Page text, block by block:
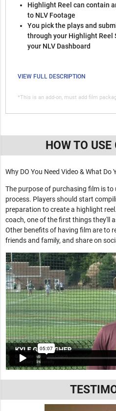
Highlight Reel can contain
to NLV Footage
You pick the plays and
through your Highlight Reel
your NLV Dashboard
VIEW FULL DESCRIPTION
*This is an add-on, must add film
HOW TO
Why DO You Need Video & What Do
The purpose of purchasing film is
process. Players should start
preparation to create a highlight
coach, one of the first things they'll
Other benefits of having film are to
friends and family, and share on